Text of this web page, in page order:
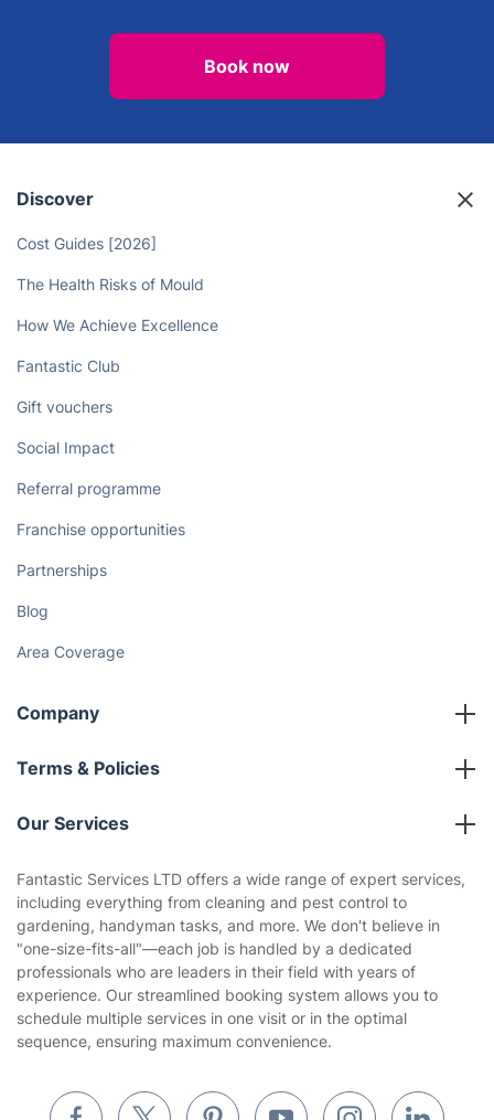
Book now
Discover
Cost Guides [2026]
The Health Risks of Mould
How We Achieve Excellence
Fantastic Club
Gift vouchers
Social Impact
Referral programme
Franchise opportunities
Partnerships
Blog
Area Coverage
Company
About us
Terms & Policies
Company policies
Privacy policy
Website’s terms of use
Cookies policy
Our Services
Gardening
Landscaping
Tradespeople and Odd Jobs
Waste removal
Fantastic Services LTD offers a wide range of expert services,
including everything from cleaning and pest control to
gardening, handyman tasks, and more. We don't believe in
"one-size-fits-all"—each job is handled by a dedicated
professionals who are leaders in their field with years of
experience. Our streamlined booking system allows you to
schedule multiple services in one visit or in the optimal
sequence, ensuring maximum convenience.